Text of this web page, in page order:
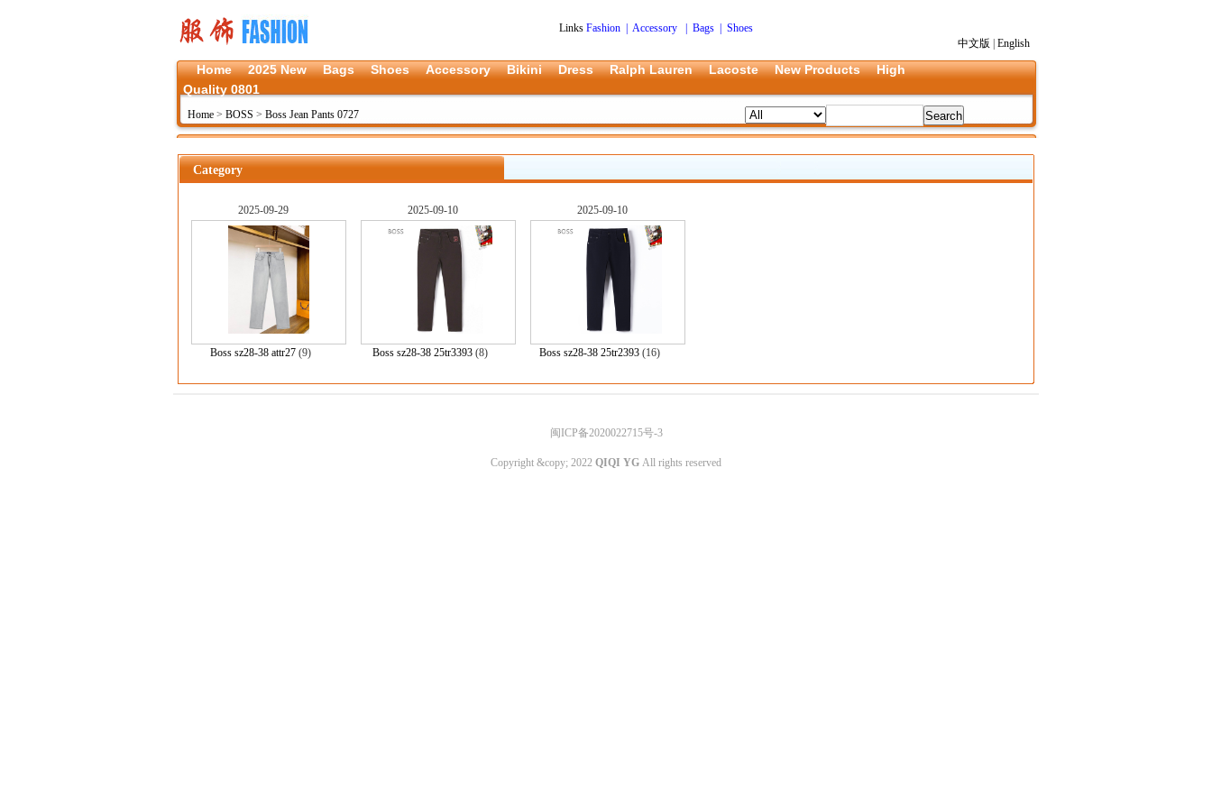
Links Fashion Accessory| Bags| Shoes
中文版
English
Home 2025 New Bags Shoes Accessory Bikini Dress Ralph Lauren Lacoste New Products
High
Quality 0801
Home > BOSS > Boss Jean Pants 0727
Category
2025-09-29
Boss sz28-38 attr27 (9)
2025-09-10
Boss sz28-38 25tr3393 (8)
2025-09-10
Boss sz28-38 25tr2393 (16)
闽ICP备2020022715号-3
Copyright &copy; 2022 QIQI YG All rights reserved